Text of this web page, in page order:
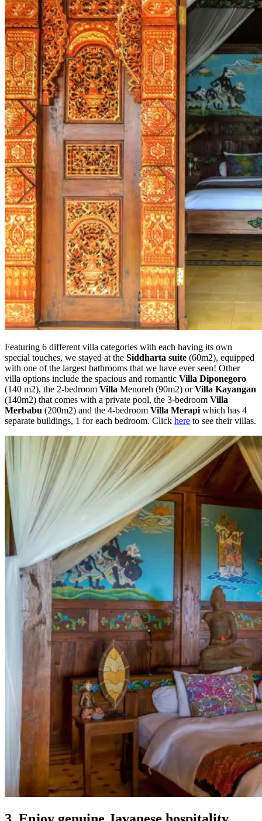
Featuring 6 different villa categories with each having its own
special touches, we stayed at the Siddharta suite (60m2), equipped
with one of the largest bathrooms that we have ever seen! Other
villa options include the spacious and romantic Villa Diponegoro
(140 m2), the 2-bedroom Villa Menoreh (90m2) orVilla Kayangan
(140m2) that comes with a private pool, the 3-bedroom Villa
Merbabu (200m2) and the 4-bedroom Villa Merapi which has 4
separate buildings, 1 for each bedroom. Click here to see their villas.